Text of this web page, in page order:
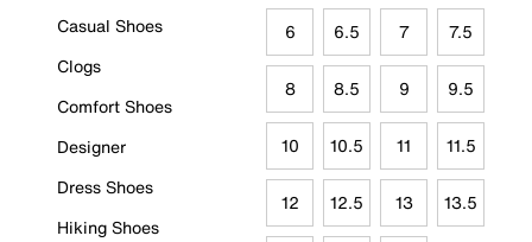
Casual Shoes
Clogs
Comfort Shoes
Designer
Dress Shoes
Hiking Shoes
6 6.5 7 7.5
8 8.5 9 9.5
10 10.5 11 11.5
12 12.5 13 13.5